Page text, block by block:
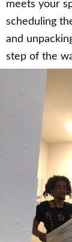
meets your
scheduling
and
step of the